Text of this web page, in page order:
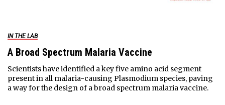
IN THE LAB
A Broad Spectrum Malaria Vaccine
Scientists have identified a key five amino acid segment
present in all malaria-causing Plasmodium species, paving
a way for the design of a broad spectrum malaria vaccine.